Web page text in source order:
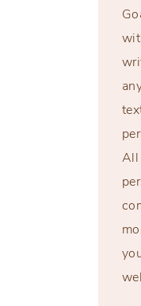
All